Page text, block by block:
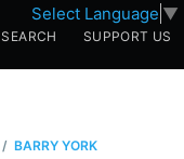
Select Language ▼
SEARCH SUPPORT US
/ BARRY YORK